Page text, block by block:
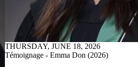
THURSDAY, JUNE 18, 2026
Témoignage - Emma Don (2026)